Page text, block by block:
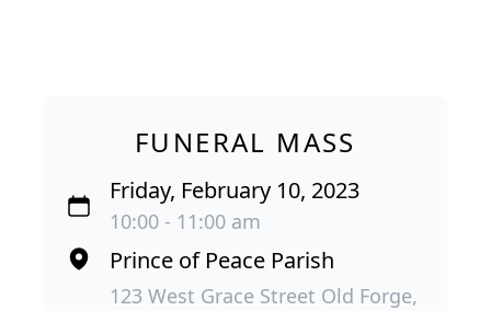
FUNERAL MASS
Friday, February 10, 2023
10:00 - 11:00 am
Prince of Peace Parish
123 West Grace Street Old Forge,